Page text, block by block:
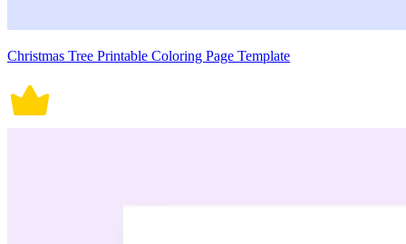
Christmas Tree Printable Coloring Page Template